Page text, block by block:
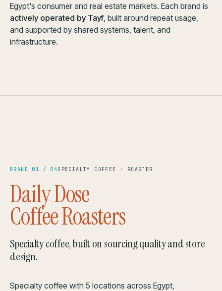
Egypt's consumer and real estate markets. Each brand is
actively operated by Tayf , built around repeat usage,
and supported by shared systems, talent, and
infrastructure.
BRAND 01 / 04 SPECIALTY COFFEE · ROASTER
Daily Dose
Coffee Roasters
Specialty coffee, built on sourcing quality and store
design.
Specialty coffee with 5 locations across Egypt,